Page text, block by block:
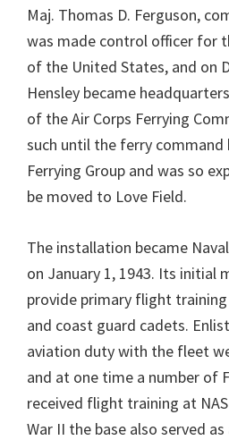
Maj. Thomas D. Ferguson,
was made control officer for
of the United States, and on
Hensley became
of the Air Corps Ferrying
such until the ferry command
Ferrying Group and was so
be moved to Love Field.
The installation became
on January 1, 1943. Its initial
provide primary flight
and coast guard cadets.
aviation duty with the fleet
and at one time a number of
received flight training at
War II the base also served